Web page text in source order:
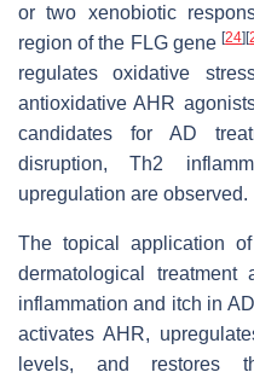
or two xenobiotic
region of the FLG gene[24] [
regulates oxidative
antioxidative AHR
candidates for AD
disruption, Th2
upregulation are observed.
The topical application
dermatological
inflammation and itch in
activates AHR,
levels, and restores